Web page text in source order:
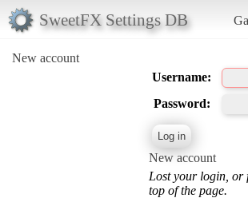
SweetFX Settings DB
New account
Username:
Password:
New account
Lost your login, or
top of the page.